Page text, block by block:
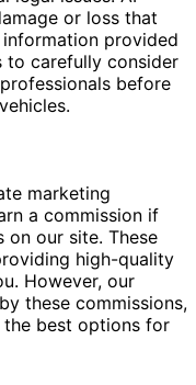
or loss that
provided
to carefully consider
before
marketing
a commission if
on our site. These
high-quality
However, our
these commissions,
the best options for